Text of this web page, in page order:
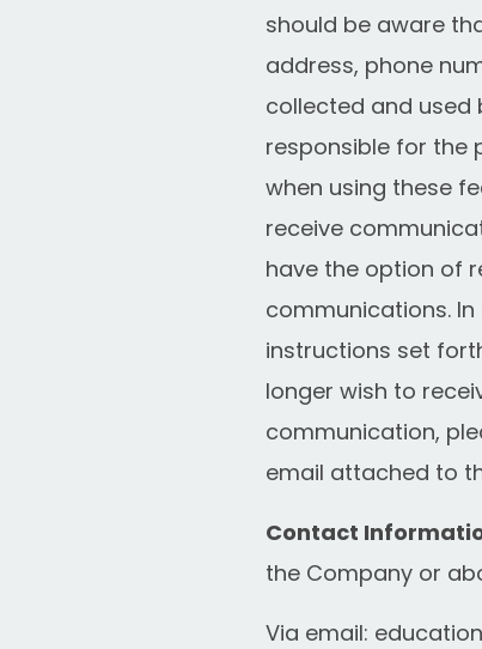
should be aware
address, phone
collected and used
responsible for the
when using these
receive
have the option of
communications.
instructions set
longer wish to
communication,
email attached to
Contact
the Company or
Via email: